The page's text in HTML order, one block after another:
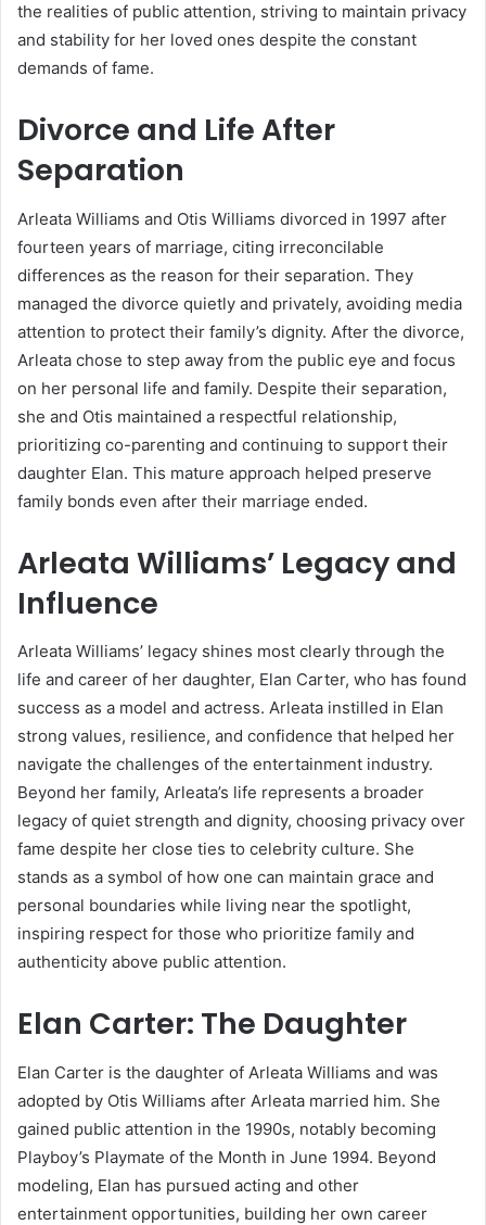
the realities of public attention, striving to maintain privacy
and stability for her loved ones despite the constant
demands of fame.
Divorce and Life After
Separation
Arleata Williams and Otis Williams divorced in 1997 after
fourteen years of marriage, citing irreconcilable
differences as the reason for their separation. They
managed the divorce quietly and privately, avoiding media
attention to protect their family’s dignity. After the divorce,
Arleata chose to step away from the public eye and focus
on her personal life and family. Despite their separation,
she and Otis maintained a respectful relationship,
prioritizing co-parenting and continuing to support their
daughter Elan. This mature approach helped preserve
family bonds even after their marriage ended.
Arleata Williams’ Legacy and
Influence
Arleata Williams’ legacy shines most clearly through the
life and career of her daughter, Elan Carter, who has found
success as a model and actress. Arleata instilled in Elan
strong values, resilience, and confidence that helped her
navigate the challenges of the entertainment industry.
Beyond her family, Arleata’s life represents a broader
legacy of quiet strength and dignity, choosing privacy over
fame despite her close ties to celebrity culture. She
stands as a symbol of how one can maintain grace and
personal boundaries while living near the spotlight,
inspiring respect for those who prioritize family and
authenticity above public attention.
Elan Carter: The Daughter
Elan Carter is the daughter of Arleata Williams and was
adopted by Otis Williams after Arleata married him. She
gained public attention in the 1990s, notably becoming
Playboy’s Playmate of the Month in June 1994. Beyond
modeling, Elan has pursued acting and other
entertainment opportunities, building her own career